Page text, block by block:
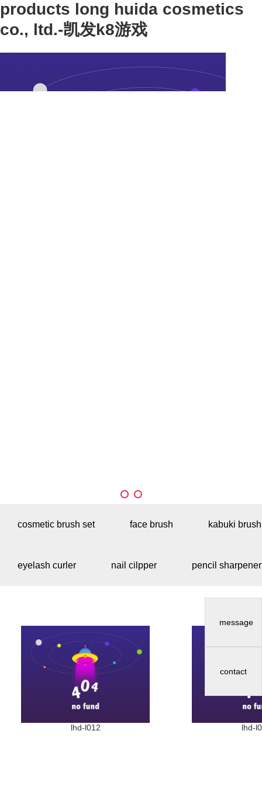
products long huida cosmetics
co., ltd.-凯发k8游戏
message
contact
cosmetic brush set face brush kabuki brush
eyelash curler nail cilpper pencil sharpener
lhd-l012 lhd-